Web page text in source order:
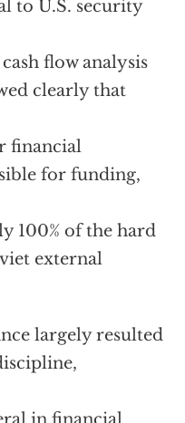
to U.S. security
flow analysis
clearly that
financial
for funding,
100% of the hard
external
largely resulted